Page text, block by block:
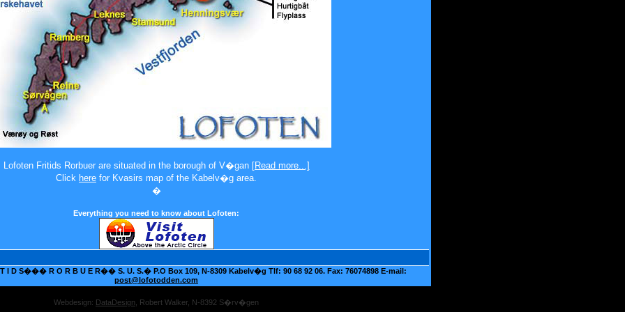
Lofoten Fritids Rorbuer are situated in the borough of V�gan [Read more...]
Click here for Kvasirs map of the Kabelv�g area.
�
Everything you need to know about Lofoten:
D S��� R O R B U E R�� S. U. S.� P.O Box 109, N-8309 Kabelv�g Tlf: 90 68 92 06. Fax: 76074898 E-mail:
post@lofotodden.com
Webdesign: DataDesign , Robert Walker, N-8392 S�rv�gen